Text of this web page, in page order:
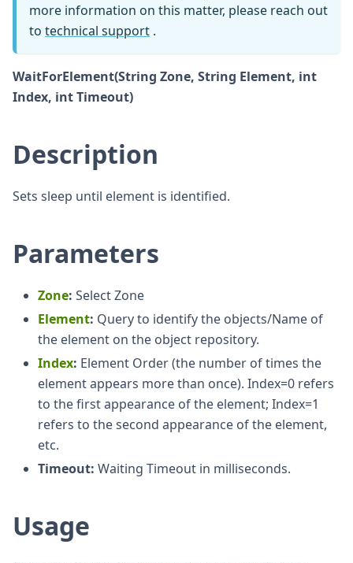
more information on this matter, please reach out
to technical support .
WaitForElement(String Zone, String Element, int
Index, int Timeout)
Description
Sets sleep until element is identified.
Parameters
Zone: Select Zone
Element: Query to identify the objects/Name of
the element on the object repository.
Index: Element Order (the number of times the
element appears more than once). Index=0 refers
to the first appearance of the element; Index=1
refers to the second appearance of the element,
etc.
Timeout: Waiting Timeout in milliseconds.
Usage